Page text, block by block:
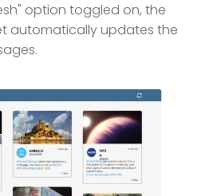
option toggled on, the
automatically updates the